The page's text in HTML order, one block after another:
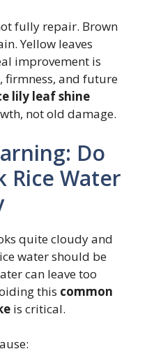
fully repair. Brown
Yellow leaves
improvement is
firmness, and future
lily leaf shine
not old damage.
Do
Rice Water
quite cloudy and
water should be
can leave too
this common
is critical.